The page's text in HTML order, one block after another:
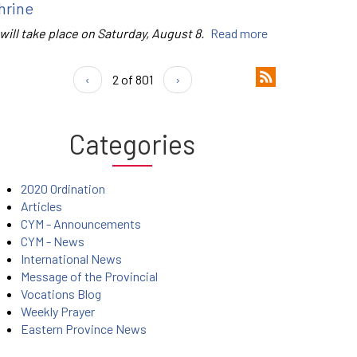
take place on Saturday, August 8. Read more
‹ 2 of 801 ›
Categories
2020 Ordination
Articles
CYM - Announcements
CYM - News
International News
Message of the Provincial
Vocations Blog
Weekly Prayer
Eastern Province News